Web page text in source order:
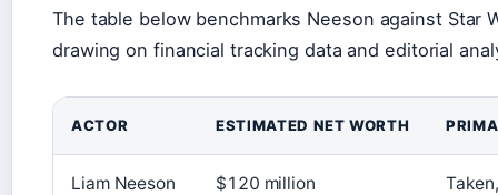
The table below benchmarks Neeson against Star
drawing on financial tracking data and editorial
ACTOR ESTIMATED NET WORTH
Liam Neeson $120 million